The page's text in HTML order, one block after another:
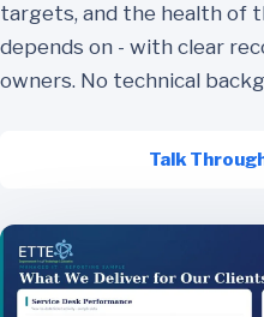
targets, and the health of
depends on - with clear
owners. No technical
Talk